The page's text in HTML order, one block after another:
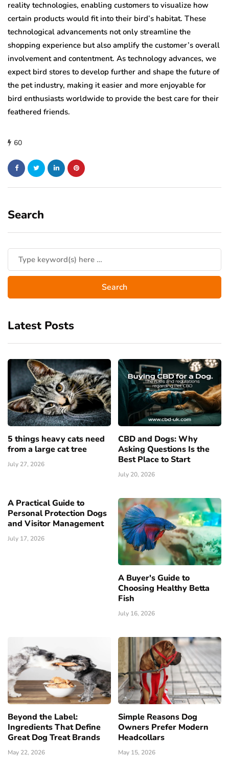
reality technologies, enabling customers to visualize how
certain products would fit into their bird’s habitat. These
technological advancements not only streamline the
shopping experience but also amplify the customer’s overall
involvement and contentment. As technology advances, we
expect bird stores to develop further and shape the future of
the pet industry, making it easier and more enjoyable for
bird enthusiasts worldwide to provide the best care for their
feathered friends.
60
Search
Latest Posts
5 things heavy cats need
from a large cat tree
July 27, 2026
CBD and Dogs: Why
Asking Questions Is the
Best Place to Start
July 20, 2026
A Practical Guide to
Personal Protection Dogs
and Visitor Management
July 17, 2026
A Buyer's Guide to
Choosing Healthy Betta
Fish
July 16, 2026
Beyond the Label:
Ingredients That Define
Great Dog Treat Brands
May 22, 2026
Simple Reasons Dog
Owners Prefer Modern
Headcollars
May 15, 2026